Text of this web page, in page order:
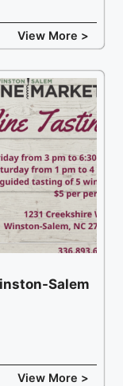
View More >
Salem
View More >